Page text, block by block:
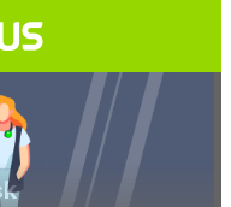
to Ivano-